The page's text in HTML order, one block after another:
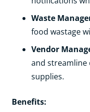
Waste
food wastage
Vendor
and
supplies.
Benefits: